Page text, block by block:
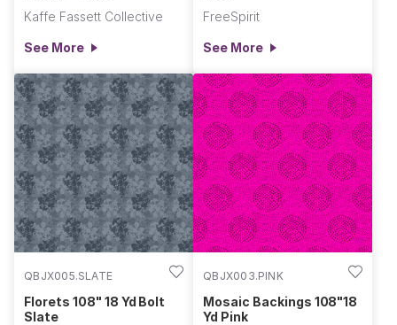
Kaffe Fassett Collective
See More
FreeSpirit
See More
QBJX005.SLATE
Florets 108" 18 Yd Bolt
Slate
QBJX003.PINK
Mosaic Backings 108"18
Yd Pink